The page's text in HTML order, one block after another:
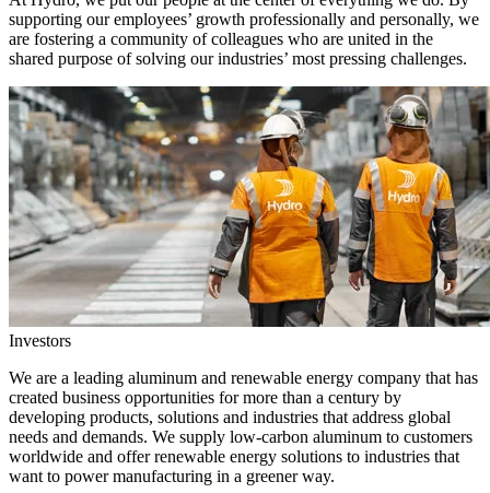
supporting our employees’ growth professionally and personally, we
are fostering a community of colleagues who are united in the
shared purpose of solving our industries’ most pressing challenges.
Investors
We are a leading aluminum and renewable energy company that has
created business opportunities for more than a century by
developing products, solutions and industries that address global
needs and demands. We supply low-carbon aluminum to customers
worldwide and offer renewable energy solutions to industries that
want to power manufacturing in a greener way.